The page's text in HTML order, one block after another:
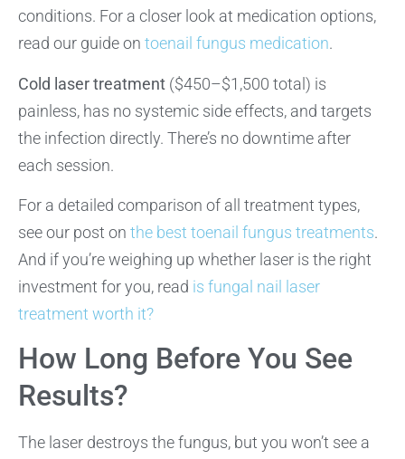
conditions. For a closer look at medication options,
read our guide on toenail fungus medication.
Cold laser treatment ($450–$1,500 total) is
painless, has no systemic side effects, and targets
the infection directly. There’s no downtime after
each session.
For a detailed comparison of all treatment types,
see our post on the best toenail fungus treatments.
And if you’re weighing up whether laser is the right
investment for you, read is fungal nail laser
treatment worth it?
How Long Before You See
Results?
The laser destroys the fungus, but you won’t see a